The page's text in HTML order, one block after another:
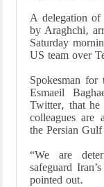
A delegation of
by Araghchi,
Saturday
US team over
Spokesman
Esmaeil
Twitter, that he
colleagues are
the Persian
“We are
safeguard
pointed out.